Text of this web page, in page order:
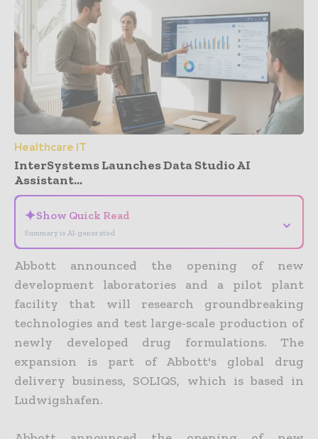
Healthcare IT
InterSystems Launches Data Studio AI
Assistant...
✦Show Quick Read
Summary is AI-generated
⌄
Abbott announced the opening of new
development laboratories and a pilot plant
facility that will research groundbreaking
technologies and test large-scale production of
newly developed drug formulations. The
expansion is part of Abbott's global drug
delivery business, SOLIQS, which is based in
Ludwigshafen.